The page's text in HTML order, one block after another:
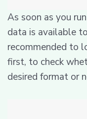
As soon as you
data is available
recommended to
first, to check
desired format or